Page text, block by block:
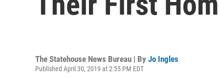
The Statehouse News Bureau | By Jo Ingles
Published April 30, 2019 at 2:55 PM EDT